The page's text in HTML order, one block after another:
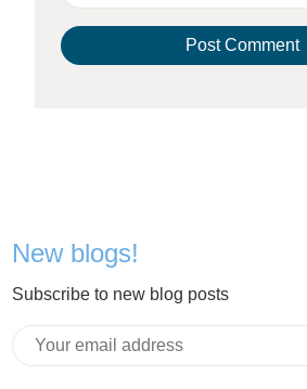
New blogs!
Subscribe to new blog posts